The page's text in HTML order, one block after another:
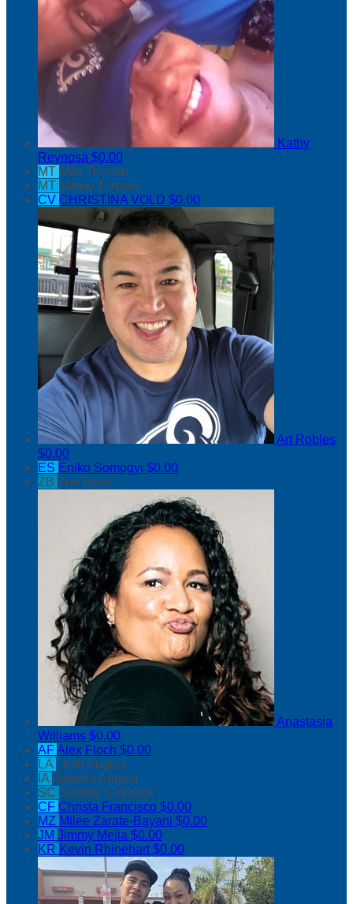
Kathy
Reynosa $0.00
MT Max Turman
MT Mateo Turman
CV CHRISTINA VOLD $0.00
Art Robles
$0.00
ES Eniko Somogyi $0.00
ZB Zoe Bijan
Anastasia
Williams $0.00
AFAlex Floch $0.00
LA Leah August
IA Isabella August
SC Sammy Cevallos
CF Christa Francisco $0.00
MZ Milee Zarate-Bayani $0.00
JM Jimmy Mejia $0.00
KR Kevin Rhinehart$0.00